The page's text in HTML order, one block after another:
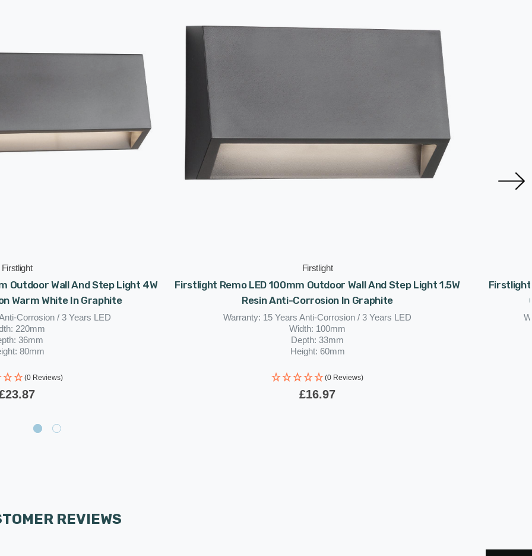
Firstlight
Outdoor Wall And Step Light 4W
Warm White In Graphite
Corrosion / 3 Years LED
220mm
36mm
80mm
(0 Reviews)
Firstlight
Firstlight Remo LED 100mm Outdoor Wall And Step Light 1.5W
Resin Anti-Corrosion In Graphite
Warranty: 15 Years Anti-Corrosion / 3 Years LED
Width: 100mm
Depth: 33mm
Height: 60mm
(0 Reviews)
£16.97
Firstlight
REVIEWS